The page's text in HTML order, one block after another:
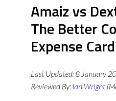
Amaiz vs
The Better
Expense
Last Updated:8 January
Reviewed By: Ian Wright